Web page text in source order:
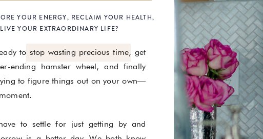
to stop wasting precious time, get
ending hamster wheel, and finally
to figure things out on your own—
to settle for just getting by and
YOUR ENERGY, RECLAIM YOUR HEALTH,
YOUR EXTRAORDINARY LIFE?